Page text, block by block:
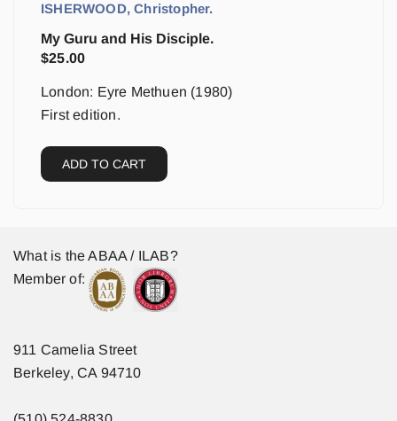
ISHERWOOD, Christopher.
My Guru and His Disciple.
$25.00
London: Eyre Methuen (1980)
First edition.
ADD TO CART
What is the ABAA / ILAB?
Member of:
911 Camelia Street
Berkeley, CA 94710